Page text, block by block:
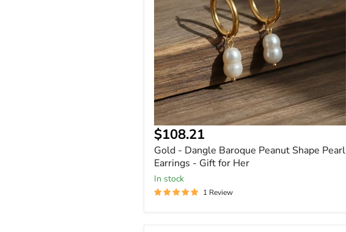
Pearl
Earrings
-
Gift
for
Her
$108.21
Gold - Dangle Baroque Peanut Shape Pearl
Earrings - Gift for Her
In stock
1 Review